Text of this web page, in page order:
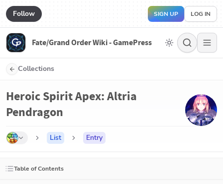
Follow SIGN UP LOG IN
Fate/Grand Order Wiki - GamePress
Collections
Heroic Spirit Apex: Altria
Pendragon
List Entry
Table of Contents